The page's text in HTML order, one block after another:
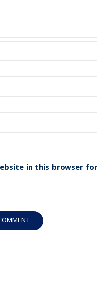
in this browser